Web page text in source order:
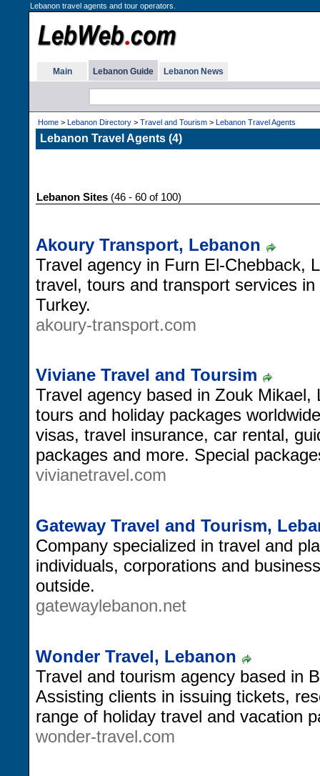
Lebanon travel agents and tour operators.
Main Lebanon Guide Lebanon News
Home > Lebanon Directory > Travel and Tourism > Lebanon Travel Agents
Lebanon Travel Agents (4)
Lebanon Sites (46 - 60 of 100)
Akoury Transport, Lebanon
Travel agency in Furn El-Chebback,
travel, tours and transport services
Turkey.
akoury-transport.com
Viviane Travel and Toursim
Travel agency based in Zouk
tours and holiday packages
visas, travel insurance, car rental,
packages and more. Special
vivianetravel.com
Gateway Travel and Tourism,
Company specialized in travel and
individuals, corporations and
outside.
gatewaylebanon.net
Wonder Travel, Lebanon
Travel and tourism agency based in
Assisting clients in issuing tickets,
range of holiday travel and vacation
wonder-travel.com